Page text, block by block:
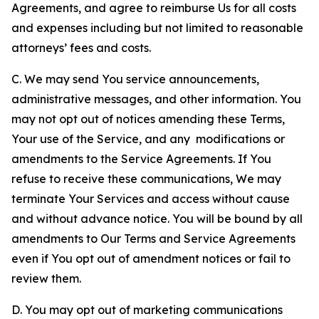
Agreements, and agree to reimburse Us for all costs
and expenses including but not limited to reasonable
attorneys’ fees and costs.
C. We may send You service announcements,
administrative messages, and other information. You
may not opt out of notices amending these Terms,
Your use of the Service, and any modifications or
amendments to the Service Agreements. If You
refuse to receive these communications, We may
terminate Your Services and access without cause
and without advance notice. You will be bound by all
amendments to Our Terms and Service Agreements
even if You opt out of amendment notices or fail to
review them.
D. You may opt out of marketing communications